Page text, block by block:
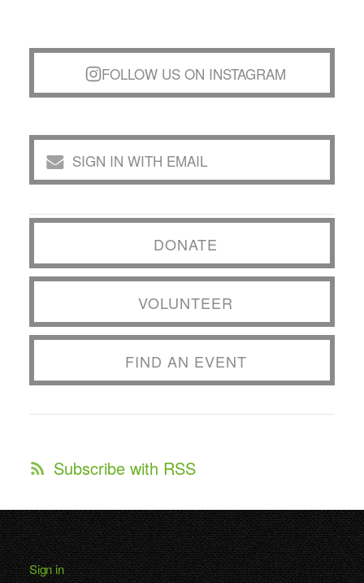
FOLLOW US ON INSTAGRAM
SIGN IN WITH EMAIL
DONATE
VOLUNTEER
FIND AN EVENT
Subscribe with RSS
Sign in